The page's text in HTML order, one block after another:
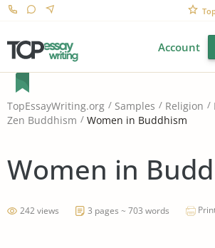
Account
TopEssayWriting.org Samples Religion
Zen Buddhism
Women in Buddhism
Women in
242 views 3 pages ~ 703 words